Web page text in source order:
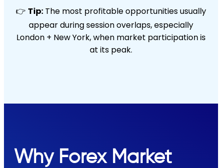
👉 Tip: The most profitable opportunities usually
appear during session overlaps, especially
London + New York, when market participation is
at its peak.
Why Forex Market